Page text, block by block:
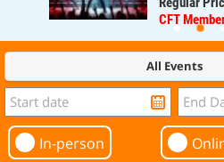
CFT Member
All Events
In-person